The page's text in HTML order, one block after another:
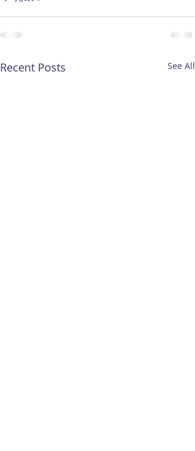
Recent Posts See All